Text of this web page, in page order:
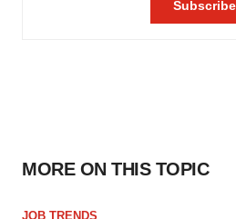
MORE ON THIS TOPIC
JOB TRENDS